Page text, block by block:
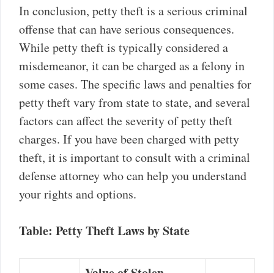
In conclusion, petty theft is a serious criminal
offense that can have serious consequences.
While petty theft is typically considered a
misdemeanor, it can be charged as a felony in
some cases. The specific laws and penalties for
petty theft vary from state to state, and several
factors can affect the severity of petty theft
charges. If you have been charged with petty
theft, it is important to consult with a criminal
defense attorney who can help you understand
your rights and options.
Table: Petty Theft Laws by State